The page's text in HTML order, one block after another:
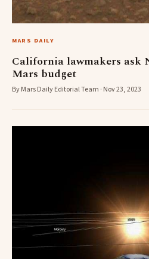
MARS DAILY
California lawmakers ask
Mars budget
By Mars Daily Editorial Team · Nov 23, 2023